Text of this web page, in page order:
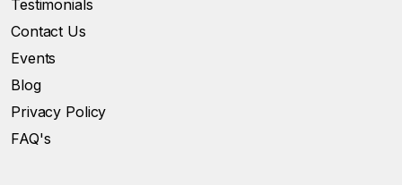
Testimonials
Contact Us
Events
Blog
Privacy Policy
FAQ's